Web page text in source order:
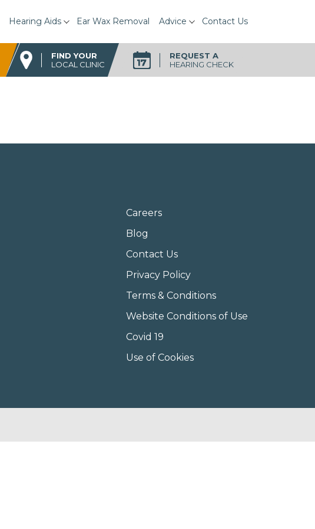
Hearing Aids Ear Wax Removal Advice Contact Us
FIND YOUR
LOCAL CLINIC
REQUEST A
HEARING CHECK
Careers
Blog
Contact Us
Privacy Policy
Terms & Conditions
Website Conditions of Use
Covid 19
Use of Cookies